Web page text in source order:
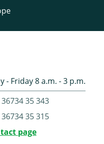
- Friday 8 a.m. - 3 p.m.
35 343
35 315
page